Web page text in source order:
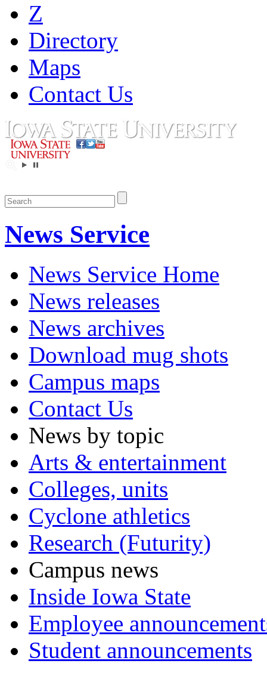
Z
Directory
Maps
Contact Us
News Service
News Service Home
News releases
News archives
Download mug shots
Campus maps
Contact Us
News by topic
Arts & entertainment
Colleges, units
Cyclone athletics
Research (Futurity)
Campus news
Inside Iowa State
Employee
Student announcements